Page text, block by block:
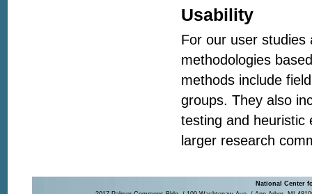
Usability
For our user studies
methodologies
methods include
groups. They also
testing and heuristic
larger research
National Center